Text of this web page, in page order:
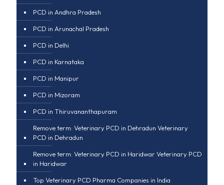
PCD in Andhra Pradesh
PCD in Arunachal Pradesh
PCD in Delhi
PCD in Karnataka
PCD in Manipur
PCD in Mizoram
PCD in Thiruvananthapuram
Remove term: Veterinary PCD in Dehradun Veterinary
PCD in Dehradun
Remove term: Veterinary PCD in Haridwar Veterinary PCD
in Haridwar
Top Veterinary PCD Pharma Companies in India